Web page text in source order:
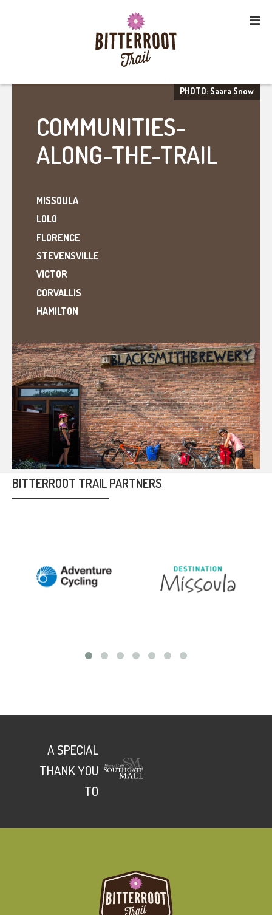
COMMUNITIES-
ALONG-THE-TRAIL
MISSOULA
LOLO
FLORENCE
STEVENSVILLE
VICTOR
CORVALLIS
HAMILTON
PHOTO: Saara Snow
BITTERROOT TRAIL PARTNERS
A SPECIAL
THANK YOU
TO